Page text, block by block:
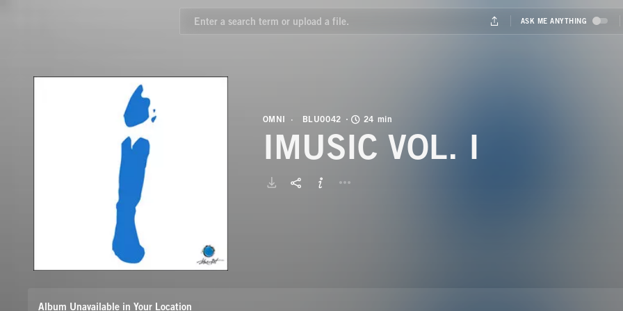
OMNI BLU0042 24 min
IMUSIC VOL. I
Album Unavailable in Your Location